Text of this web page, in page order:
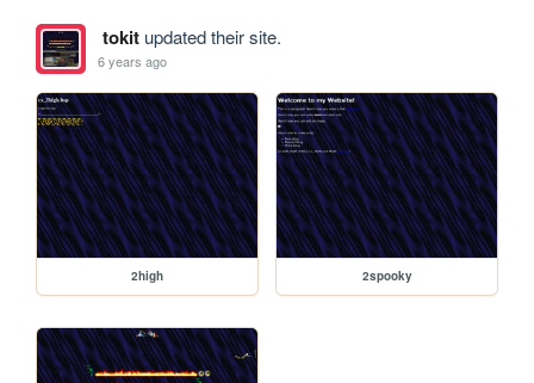
tokitupdated their site.
6 years ago
2high 2spooky